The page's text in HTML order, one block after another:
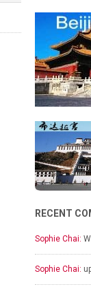
RECENT
Sophie Chai:
Sophie Chai: